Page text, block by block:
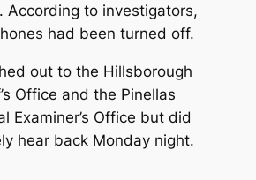
According to investigators,
had been turned off.
out to the Hillsborough
Office and the Pinellas
Examiner’s Office but did
hear back Monday night.